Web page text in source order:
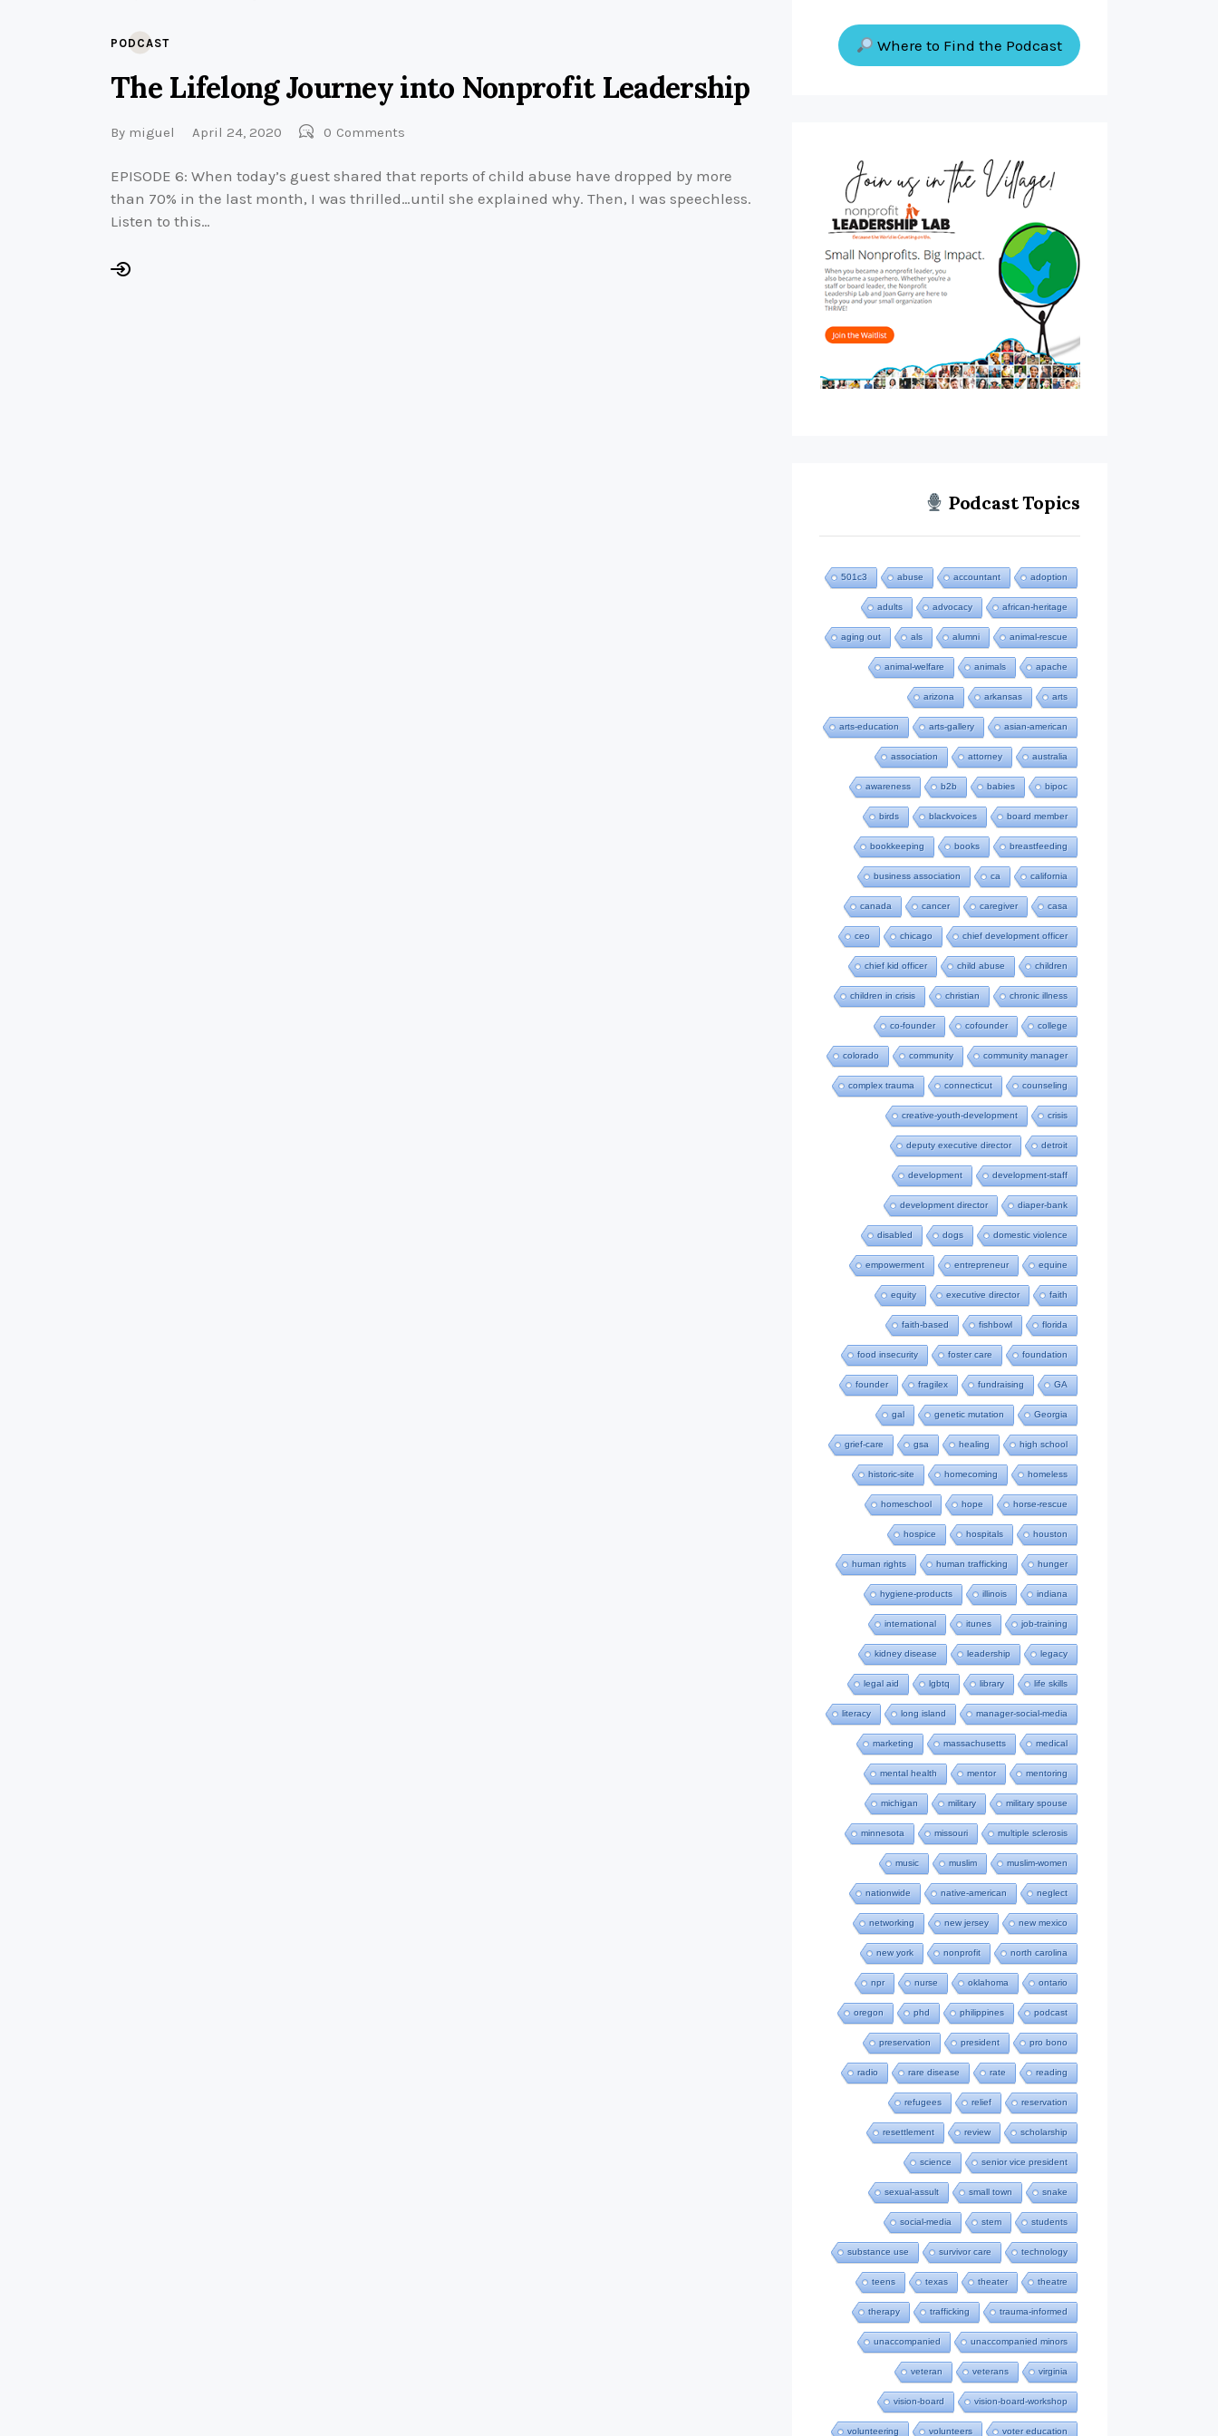
PODCAST
The Lifelong Journey into Nonprofit Leadership
By miguel April 24, 2020 0 Comments
EPISODE 6: When today’s guest shared that reports of child abuse have dropped by more
than 70% in the last month, I was thrilled…until she explained why. Then, I was speechless.
Listen to this…
Where to Find the Podcast
Podcast Topics
501c3 abuse accountant adoption
adults advocacy african-heritage
aging out als alumni animal-rescue
animal-welfare animals apache
arizona arkansas arts
arts-education arts-gallery asian-american
association attorney australia
awareness b2b babies bipoc
birds blackvoices board member
bookkeeping books breastfeeding
business association ca california
canada cancer caregiver casa
ceo chicago chief development officer
chief kid officer child abuse children
children in crisis christian chronic illness
co-founder cofounder college
colorado community community manager
complex trauma connecticut counseling
creative-youth-development crisis
deputy executive director detroit
development development-staff
development director diaper-bank
disabled dogs domestic violence
empowerment entrepreneur equine
equity executive director faith
faith-based fishbowl florida
food insecurity foster care foundation
founder fragilex fundraising GA
gal genetic mutation Georgia
grief-care gsa healing high school
historic-site homecoming homeless
homeschool hope horse-rescue
hospice hospitals houston
human rights human trafficking hunger
hygiene-products illinois indiana
international itunes job-training
kidney disease leadership legacy
legal aid lgbtq library life skills
literacy long island manager-social-media
marketing massachusetts medical
mental health mentor mentoring
michigan military military spouse
minnesota missouri multiple sclerosis
music muslim muslim-women
nationwide native-american neglect
networking new jersey new mexico
new york nonprofit north carolina
npr nurse oklahoma ontario
oregon phd philippines podcast
preservation president pro bono
radio rare disease rate reading
refugees relief reservation
resettlement review scholarship
science senior vice president
sexual-assult small town snake
social-media stem students
substance use survivor care technology
teens texas theater theatre
therapy trafficking trauma-informed
unaccompanied unaccompanied minors
veteran veterans virginia
vision-board vision-board-workshop
volunteering volunteers voter education